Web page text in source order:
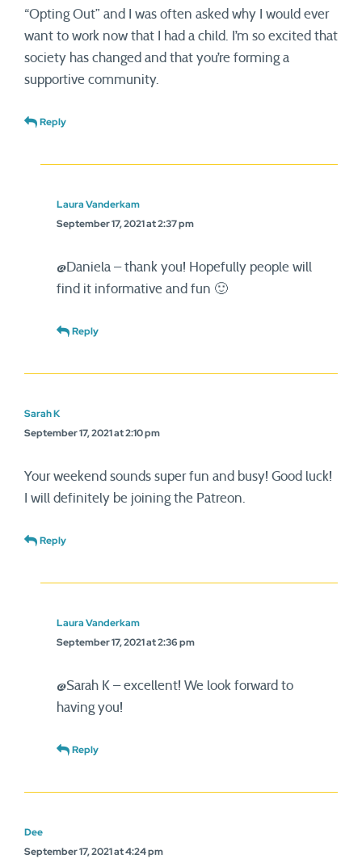
“Opting Out” and I was often asked why I would ever
want to work now that I had a child. I’m so excited that
society has changed and that you’re forming a
supportive community.
Reply
Laura Vanderkam
September 17, 2021 at 2:37 pm
@Daniela – thank you! Hopefully people will
find it informative and fun 🙂
Reply
Sarah K
September 17, 2021 at 2:10 pm
Your weekend sounds super fun and busy! Good luck!
I will definitely be joining the Patreon.
Reply
Laura Vanderkam
September 17, 2021 at 2:36 pm
@Sarah K – excellent! We look forward to
having you!
Reply
Dee
September 17, 2021 at 4:24 pm